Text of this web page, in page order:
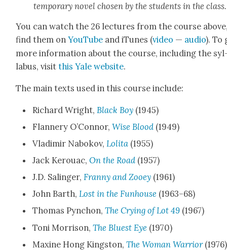
tem­po­rary nov­el cho­sen by the stu­dents in the class.
You can watch the 26 lec­tures from the course
find them onYouTube and iTunes (video — audio). To
more infor­ma­tion about the course, includ­ing the
labus, vis­itthis Yale web­site.
The main texts used in this course include:
Richard Wright, Black Boy (1945)
Flan­nery O’Con­nor,Wise Blood (1949)
Vladimir Nabokov,Loli­ta (1955)
Jack Ker­ouac,On the Road (1957)
J.D. Salinger,Fran­ny and Zooey (1961)
John Barth,Lost in the Fun­house (1963–68)
Thomas Pyn­chon,The Cry­ing of Lot 49 (1967)
Toni Mor­ri­son,The Bluest Eye (1970)
Max­ine Hong Kingston,The Woman War­rior(1976)